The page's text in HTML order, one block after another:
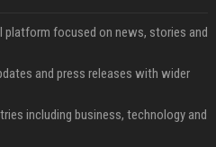
platform focused on news, stories and
and press releases with wider
including business, technology and